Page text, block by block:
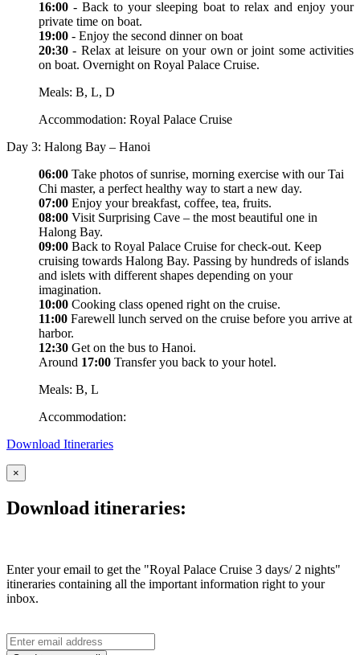
16:00 - Back to your sleeping boat to relax and enjoy your
private time on boat.
19:00 - Enjoy the second dinner on boat
20:30- Relax at leisure on your own or joint some activities
on boat. Overnight on Royal Palace Cruise.
Meals: B, L, D
Accommodation: Royal Palace Cruise
Day 3: Halong Bay – Hanoi
06:00 Take photos of sunrise, morning exercise with our Tai
Chi master, a perfect healthy way to start a new day.
07:00 Enjoy your breakfast, coffee, tea, fruits.
08:00 Visit Surprising Cave – the most beautiful one in
Halong Bay.
09:00 Back to Royal Palace Cruise for check-out. Keep
cruising towards Halong Bay. Passing by hundreds of islands
and islets with different shapes depending on your
imagination.
10:00 Cooking class opened right on the cruise.
11:00 Farewell lunch served on the cruise before you arrive at
harbor.
12:30 Get on the bus to Hanoi.
Around 17:00 Transfer you back to your hotel.
Meals: B, L
Accommodation:
Download Itineraries
×
Download itineraries:
Enter your email to get the "Royal Palace Cruise 3 days/ 2 nights"
itineraries containing all the important information right to your
inbox.